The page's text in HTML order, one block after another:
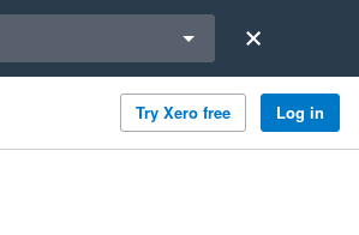
Try Xero free Log in